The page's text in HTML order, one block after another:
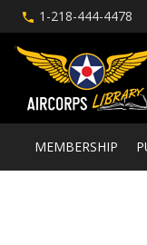
1-218-444-4478
MEMBERSHIP